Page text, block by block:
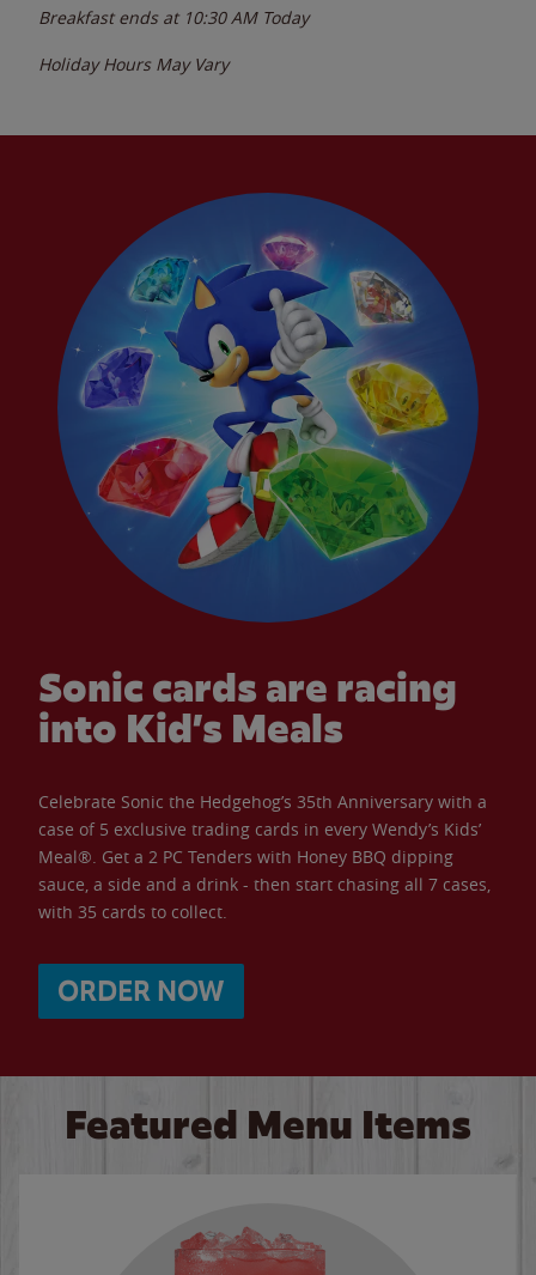
Breakfast ends at 10:30 AM Today
Holiday Hours May Vary
Sonic cards are racing
into Kid’s Meals
Celebrate Sonic the Hedgehog’s 35th Anniversary with a
case of 5 exclusive trading cards in every Wendy’s Kids’
Meal®. Get a 2 PC Tenders with Honey BBQ dipping
sauce, a side and a drink - then start chasing all 7 cases,
with 35 cards to collect.
ORDER NOW
Featured Menu Items